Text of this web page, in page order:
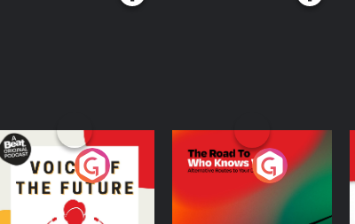
Voice of the Future
Podcast Series
The Road To Who
Knows Where